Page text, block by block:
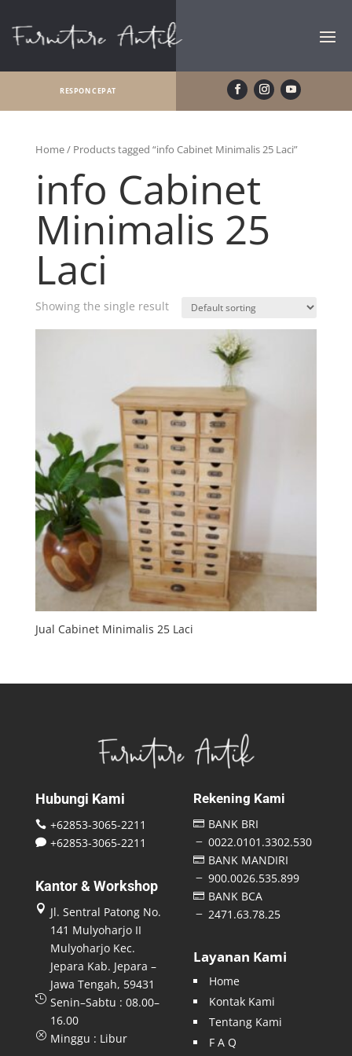
RESPON CEPAT
Home/ Products tagged “info Cabinet Minimalis 25 Laci”
info Cabinet
Minimalis 25
Laci
Showing the single result
Jual Cabinet Minimalis 25 Laci
Hubungi Kami
 +62853-3065-2211
 +62853-3065-2211
Kantor & Workshop
 Jl. Sentral Patong No.
141 Mulyoharjo II
Mulyoharjo Kec.
Jepara Kab. Jepara –
Jawa Tengah, 59431
 Senin–Sabtu : 08.00–
16.00
Q Minggu : Libur
Rekening Kami
 BANK BRI
K 0022.0101.3302.530
 BANK MANDIRI
K 900.0026.535.899
 BANK BCA
K 2471.63.78.25
Layanan Kami
Home
Kontak Kami
Tentang Kami
F A Q